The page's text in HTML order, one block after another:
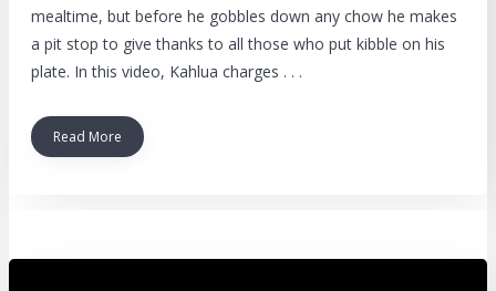
mealtime, but before he gobbles down any chow he makes
a pit stop to give thanks to all those who put kibble on his
plate. In this video, Kahlua charges . . .
Read More